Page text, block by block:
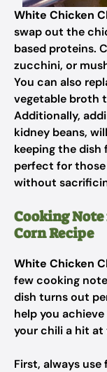
White Chicken
swap out the
based proteins.
zucchini, or
You can also
vegetable broth
Additionally,
kidney beans,
keeping the dish
perfect for those
without
Cooking
Corn Recipe
White Chicken
few cooking
dish turns out
help you
your chili a hit at
First, always